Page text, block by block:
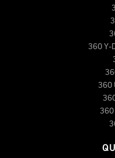
360 Y-
360
360